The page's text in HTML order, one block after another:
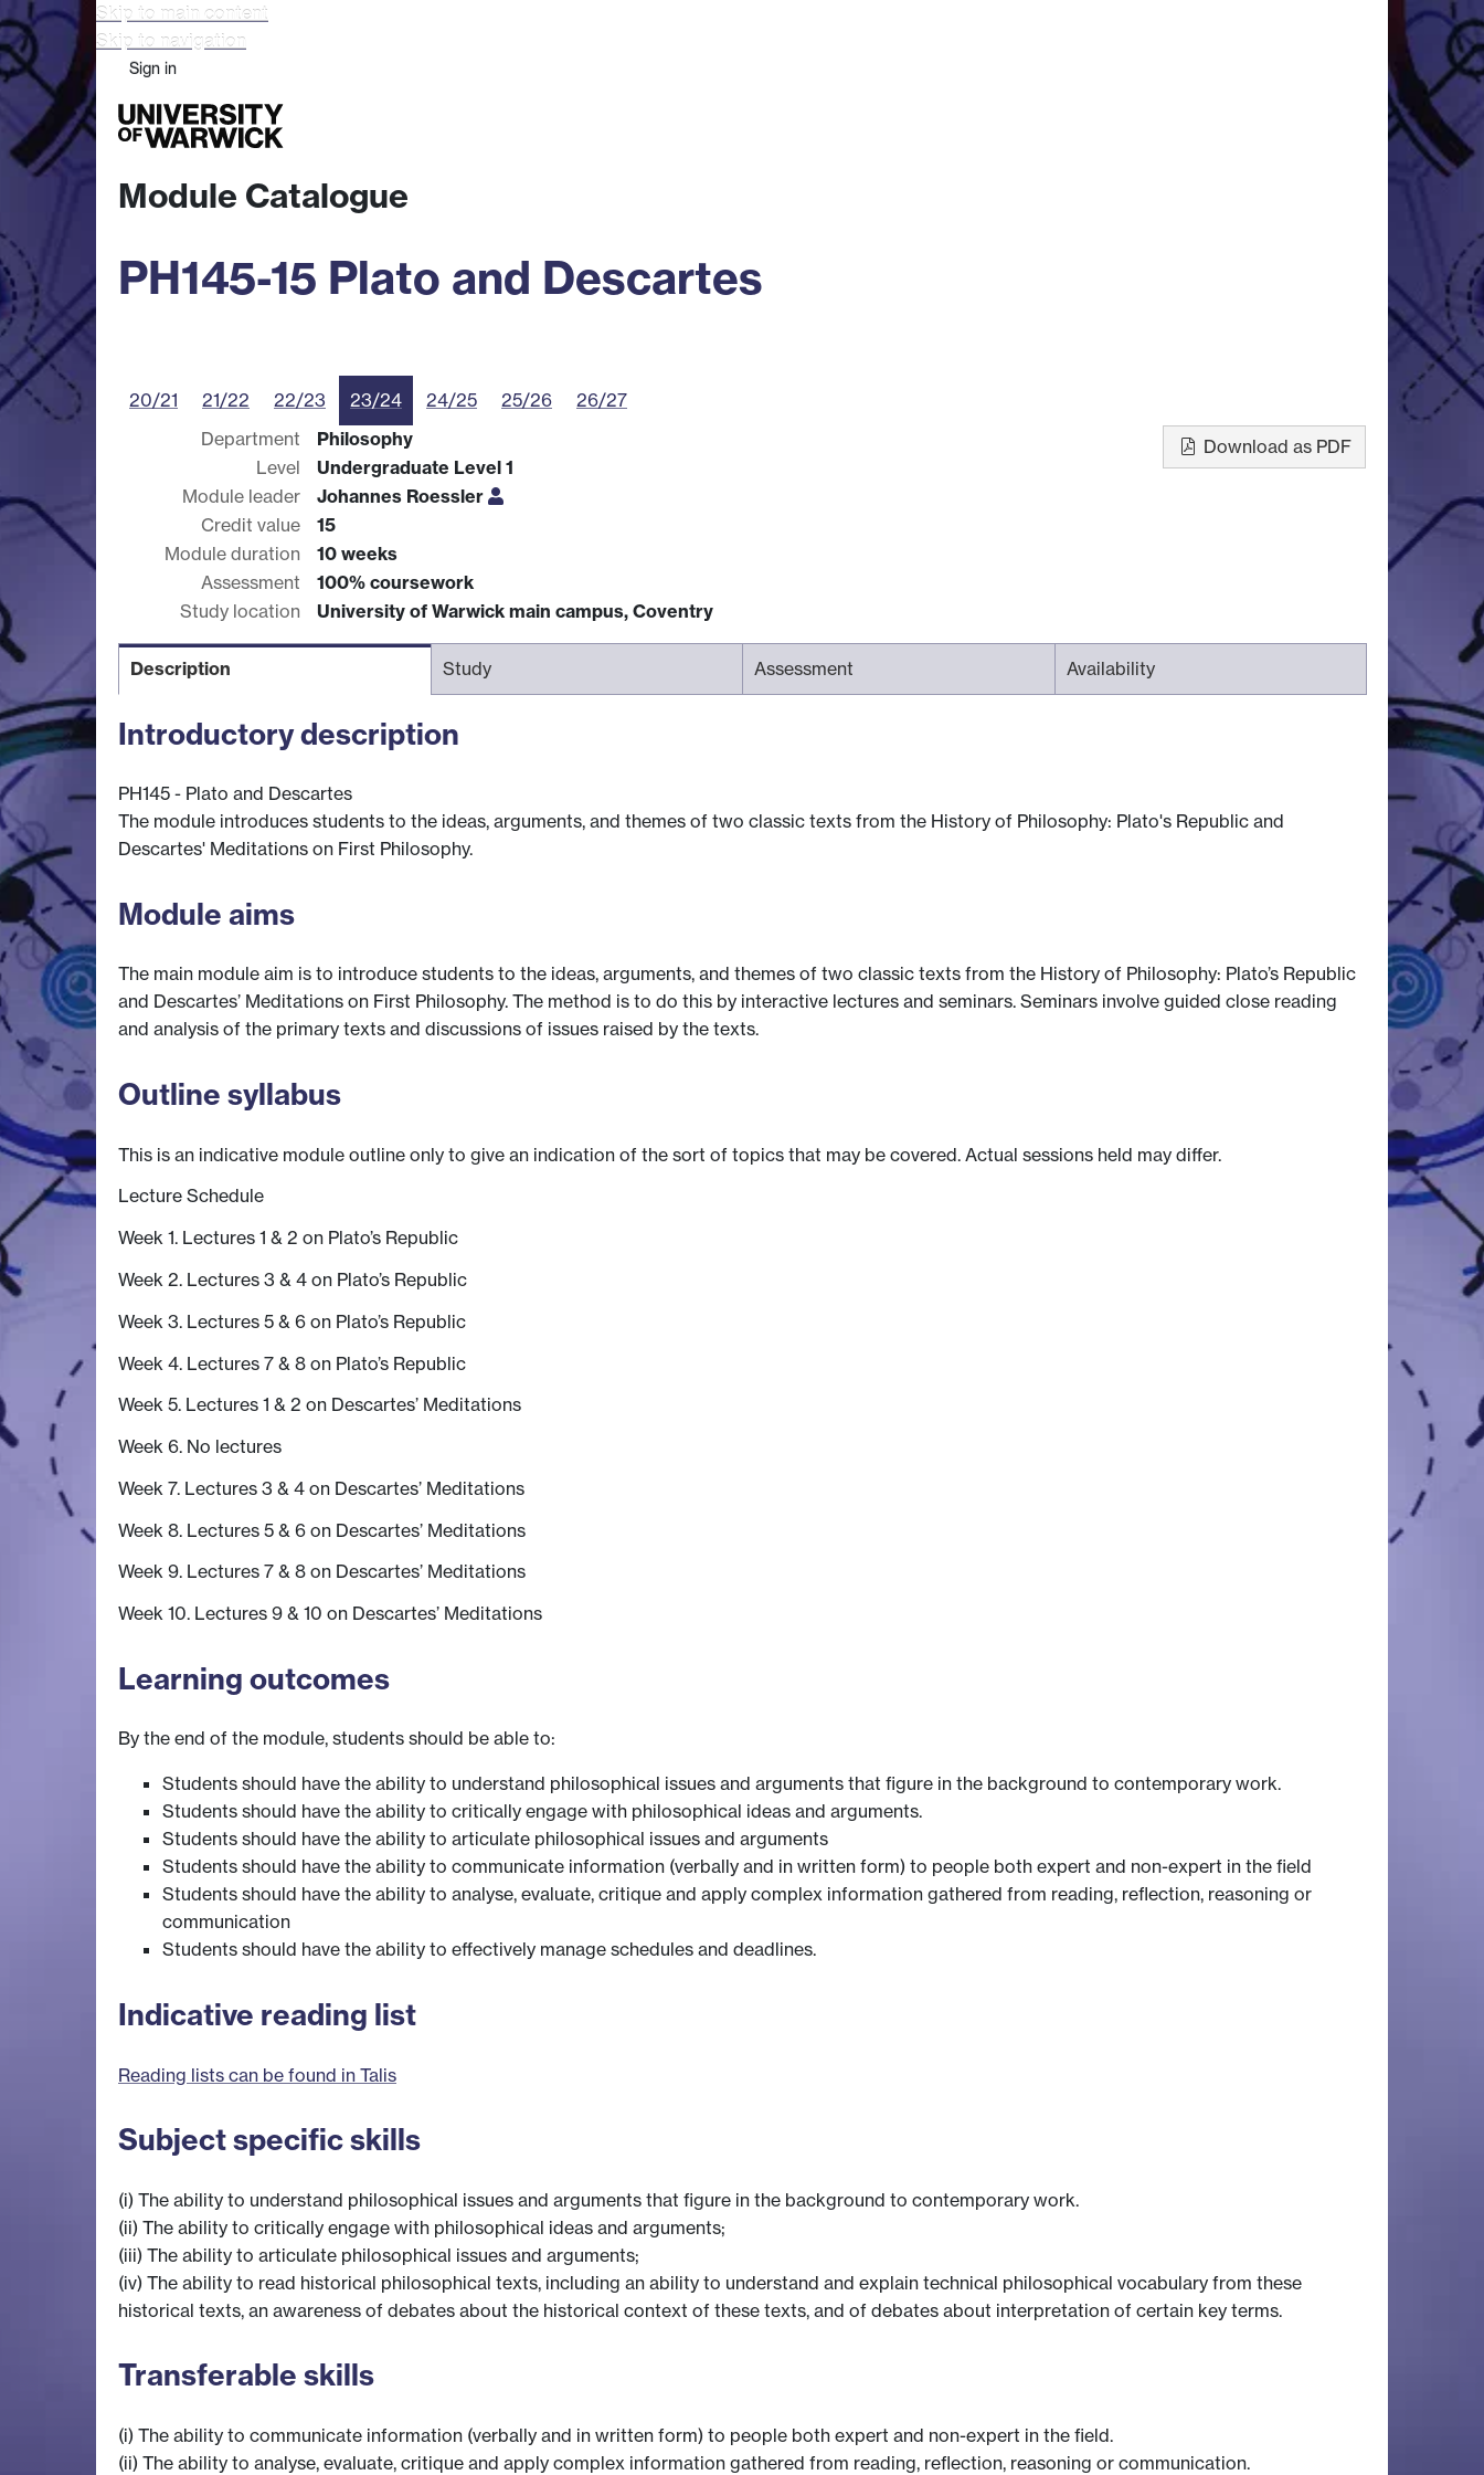
Skip to main content
Skip to navigation
Sign in
Module Catalogue
PH145-15 Plato and Descartes
20/21 21/22 22/23 23/24 24/25 25/26
26/27
Department
Philosophy
Level
Undergraduate Level 1
Module leader
Johannes Roessler
Credit value
15
Module duration
10 weeks
Assessment
100% coursework
Study location
University of Warwick main campus, Coventry
Download as PDF
Description Study Assessment Availability
Introductory description
PH145 - Plato and Descartes
The module introduces students to the ideas, arguments, and themes of two classic texts from the History of Philosophy: Plato's Republic and
Descartes' Meditations on First Philosophy.
Module aims
The main module aim is to introduce students to the ideas, arguments, and themes of two classic texts from the History of Philosophy: Plato’s Republic
and Descartes’ Meditations on First Philosophy. The method is to do this by interactive lectures and seminars. Seminars involve guided close reading
and analysis of the primary texts and discussions of issues raised by the texts.
Outline syllabus
This is an indicative module outline only to give an indication of the sort of topics that may be covered. Actual sessions held may differ.
Lecture Schedule
Week 1. Lectures 1 & 2 on Plato’s Republic
Week 2. Lectures 3 & 4 on Plato’s Republic
Week 3. Lectures 5 & 6 on Plato’s Republic
Week 4. Lectures 7 & 8 on Plato’s Republic
Week 5. Lectures 1 & 2 on Descartes’ Meditations
Week 6. No lectures
Week 7. Lectures 3 & 4 on Descartes’ Meditations
Week 8. Lectures 5 & 6 on Descartes’ Meditations
Week 9. Lectures 7 & 8 on Descartes’ Meditations
Week 10. Lectures 9 & 10 on Descartes’ Meditations
Learning outcomes
By the end of the module, students should be able to:
Students should have the ability to understand philosophical issues and arguments that figure in the background to contemporary work.
Students should have the ability to critically engage with philosophical ideas and arguments.
Students should have the ability to articulate philosophical issues and arguments
Students should have the ability to communicate information (verbally and in written form) to people both expert and non-expert in the field
Students should have the ability to analyse, evaluate, critique and apply complex information gathered from reading, reflection, reasoning or
communication
Students should have the ability to effectively manage schedules and deadlines.
Indicative reading list
Reading lists can be found in Talis
Subject specific skills
(i) The ability to understand philosophical issues and arguments that figure in the background to contemporary work.
(ii) The ability to critically engage with philosophical ideas and arguments;
(iii) The ability to articulate philosophical issues and arguments;
(iv) The ability to read historical philosophical texts, including an ability to understand and explain technical philosophical vocabulary from these
historical texts, an awareness of debates about the historical context of these texts, and of debates about interpretation of certain key terms.
Transferable skills
(i) The ability to communicate information (verbally and in written form) to people both expert and non-expert in the field.
(ii) The ability to analyse, evaluate, critique and apply complex information gathered from reading, reflection, reasoning or communication.